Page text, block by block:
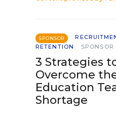
SPONSOR
RETENTION
SPONSOR
3 Strategies
Overcome
Education
Shortage